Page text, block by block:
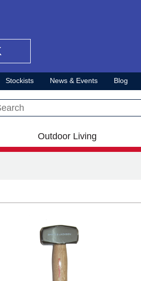
Stockists News & Events Blog
this site
Outdoor Living